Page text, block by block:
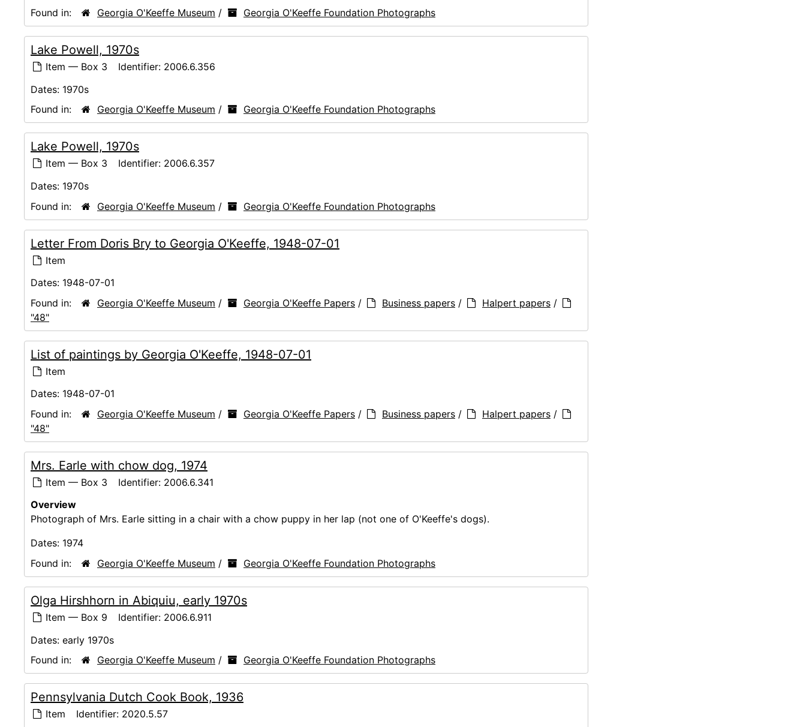
Found in:
Georgia O'Keeffe Museum / Georgia O'Keeffe Foundation Photographs
Lake Powell, 1970s
Item — Box 3 Identifier: 2006.6.356
Dates: 1970s
Found in:
Georgia O'Keeffe Museum / Georgia O'Keeffe Foundation Photographs
Lake Powell, 1970s
Item — Box 3 Identifier: 2006.6.357
Dates: 1970s
Found in:
Georgia O'Keeffe Museum / Georgia O'Keeffe Foundation Photographs
Letter From Doris Bry to Georgia O'Keeffe, 1948-07-01
Item
Dates: 1948-07-01
Found in:
Georgia O'Keeffe Museum / Georgia O'Keeffe Papers / Business papers / Halpert papers /
"48"
List of paintings by Georgia O'Keeffe, 1948-07-01
Item
Dates: 1948-07-01
Found in:
Georgia O'Keeffe Museum / Georgia O'Keeffe Papers / Business papers / Halpert papers /
"48"
Mrs. Earle with chow dog, 1974
Item — Box 3 Identifier: 2006.6.341
Overview
Photograph of Mrs. Earle sitting in a chair with a chow puppy in her lap (not one of O'Keeffe's dogs).
Dates: 1974
Found in:
Georgia O'Keeffe Museum / Georgia O'Keeffe Foundation Photographs
Olga Hirshhorn in Abiquiu, early 1970s
Item — Box 9 Identifier: 2006.6.911
Dates: early 1970s
Found in:
Georgia O'Keeffe Museum / Georgia O'Keeffe Foundation Photographs
Pennsylvania Dutch Cook Book, 1936
Item Identifier: 2020.5.57